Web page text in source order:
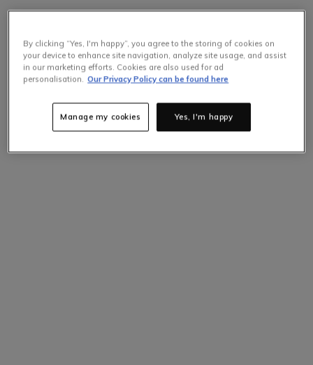
Selling Fast
By clicking “Yes, I'm happy”, you agree to the storing of cookies on
your device to enhance site navigation, analyze site usage, and assist
in our marketing efforts. Cookies are also used for ad
personalisation. Our Privacy Policy can be found here
Yes, I'm happy
Manage my cookies